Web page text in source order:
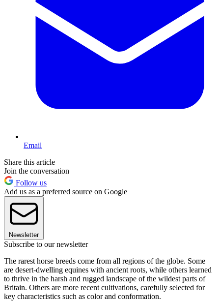
Email
Share this article
Join the conversation
Follow us
Add us as a preferred source on Google
Newsletter
Subscribe to our newsletter
The rarest horse breeds come from all regions of the globe. Some
are desert-dwelling equines with ancient roots, while others learned
to thrive in the harsh and rugged landscape of the wildest parts of
Britain. Others are more recent cultivations, carefully selected for
key characteristics such as color and conformation.